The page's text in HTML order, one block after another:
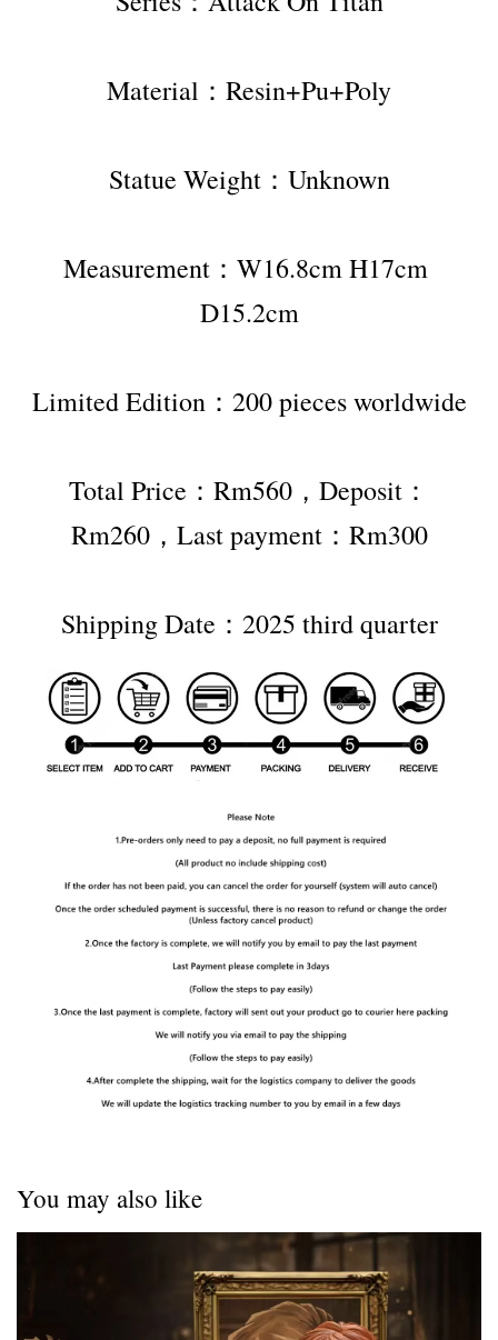
Material：Resin+Pu+Poly
Statue Weight：Unknown
Measurement：W16.8cm H17cm
D15.2cm
Limited Edition：200 pieces worldwide
Total Price：Rm560，Deposit：
Rm260，Last payment：Rm300
Shipping Date：2025 third quarter
You may also like